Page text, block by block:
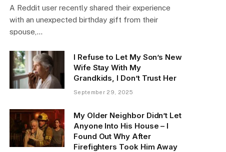
A Reddit user recently shared their experience
with an unexpected birthday gift from their
spouse,…
I Refuse to Let My Son’s New
Wife Stay With My
Grandkids, I Don’t Trust Her
September 29, 2025
My Older Neighbor Didn’t Let
Anyone Into His House – I
Found Out Why After
Firefighters Took Him Away